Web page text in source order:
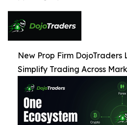
New Prop Firm DojoTraders
Simplify Trading Across